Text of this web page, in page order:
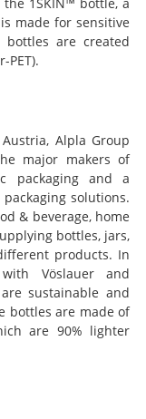
made for sensitive
bottles are created
PET).
Alpla Group
major makers of
packaging and a
solutions.
& beverage, home
bottles, jars,
products. In
Vöslauer and
sustainable and
bottles are made of
are 90% lighter